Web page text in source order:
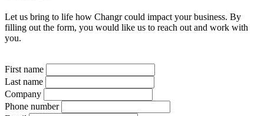
Let us bring to life how Changr could impact your business. By
filling out the form, you would like us to reach out and work with
you.
First name
Last name
Company
Phone number